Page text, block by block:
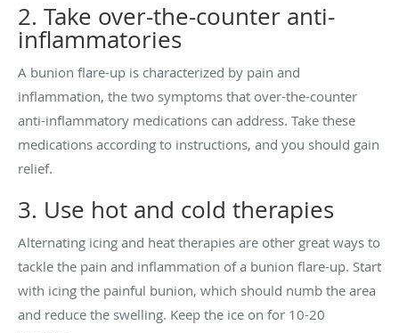
2. Take over-the-counter anti-
inflammatories
A bunion flare-up is characterized by pain and
inflammation, the two symptoms that over-the-counter
anti-inflammatory medications can address. Take these
medications according to instructions, and you should gain
relief.
3. Use hot and cold therapies
Alternating icing and heat therapies are other great ways to
tackle the pain and inflammation of a bunion flare-up. Start
with icing the painful bunion, which should numb the area
and reduce the swelling. Keep the ice on for 10-20